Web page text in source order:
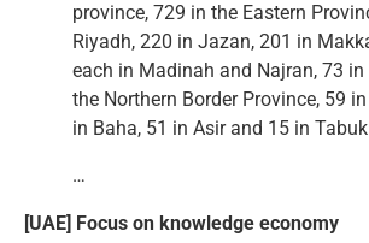
province, 729 in the Eastern
Riyadh, 220 in Jazan, 201 in
each in Madinah and Najran, 73 in
the Northern Border Province, 59
in Baha, 51 in Asir and 15 in
…
[UAE] Focus on knowledge economy